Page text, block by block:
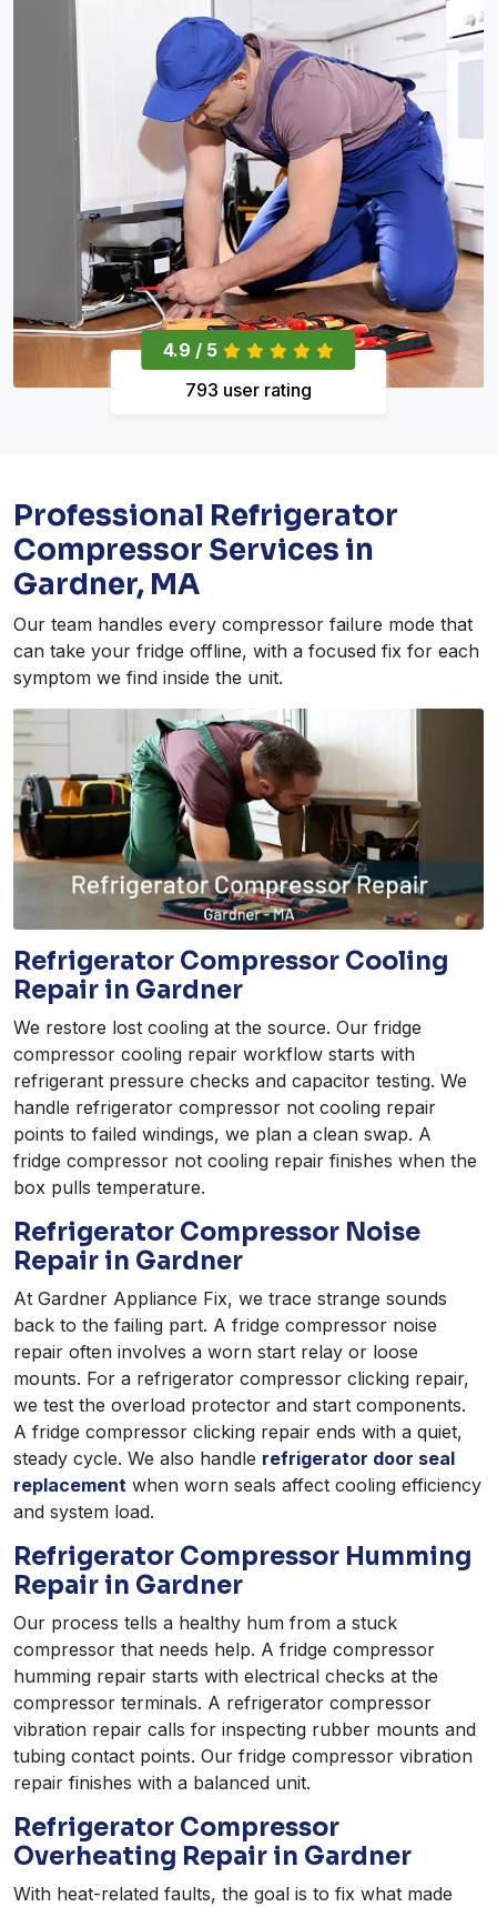
4.9 / 5
793 user rating
Professional Refrigerator
Compressor Services in
Gardner, MA
Our team handles every compressor failure mode that
can take your fridge offline, with a focused fix for each
symptom we find inside the unit.
Refrigerator Compressor Cooling
Repair in Gardner
We restore lost cooling at the source. Our fridge
compressor cooling repair workflow starts with
refrigerant pressure checks and capacitor testing. We
handle refrigerator compressor not cooling repair
points to failed windings, we plan a clean swap. A
fridge compressor not cooling repair finishes when the
box pulls temperature.
Refrigerator Compressor Noise
Repair in Gardner
At Gardner Appliance Fix, we trace strange sounds
back to the failing part. A fridge compressor noise
repair often involves a worn start relay or loose
mounts. For a refrigerator compressor clicking repair,
we test the overload protector and start components.
A fridge compressor clicking repair ends with a quiet,
steady cycle. We also handle refrigerator door seal
replacement when worn seals affect cooling efficiency
and system load.
Refrigerator Compressor Humming
Repair in Gardner
Our process tells a healthy hum from a stuck
compressor that needs help. A fridge compressor
humming repair starts with electrical checks at the
compressor terminals. A refrigerator compressor
vibration repair calls for inspecting rubber mounts and
tubing contact points. Our fridge compressor vibration
repair finishes with a balanced unit.
Refrigerator Compressor
Overheating Repair in Gardner
With heat-related faults, the goal is to fix what made